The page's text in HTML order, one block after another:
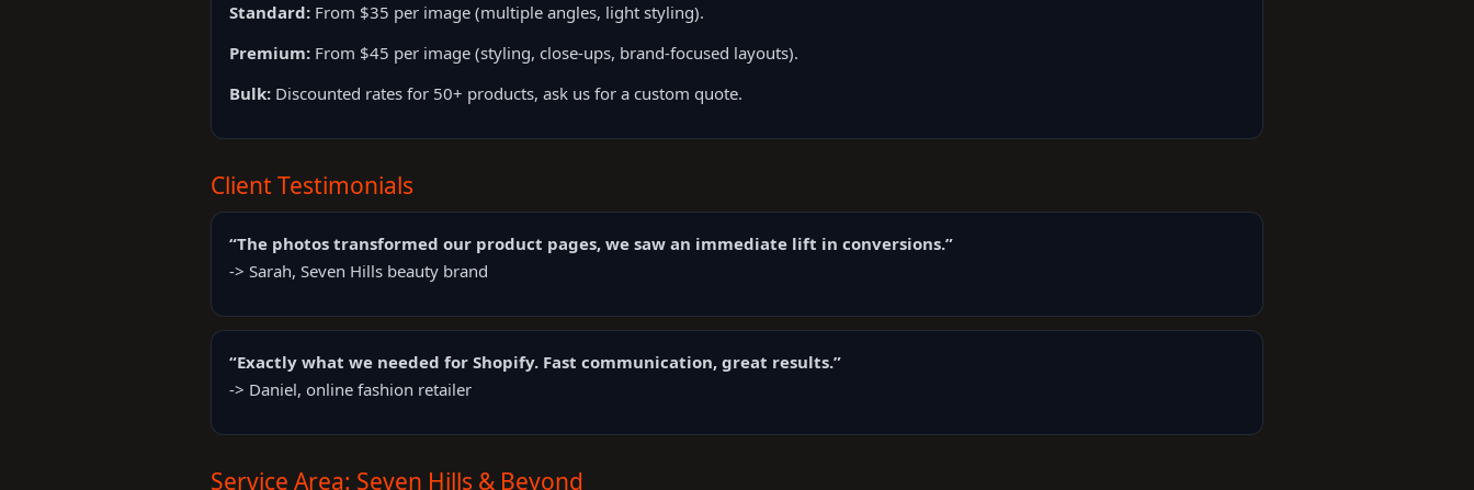
Standard: From $35 per image (multiple angles, light styling).
Premium: From $45 per image (styling, close-ups, brand-focused layouts).
Bulk: Discounted rates for 50+ products, ask us for a custom quote.
Client Testimonials
“The photos transformed our product pages, we saw an immediate lift in conversions.”
-> Sarah, Seven Hills beauty brand
“Exactly what we needed for Shopify. Fast communication, great results.”
-> Daniel, online fashion retailer
Service Area: Seven Hills & Beyond